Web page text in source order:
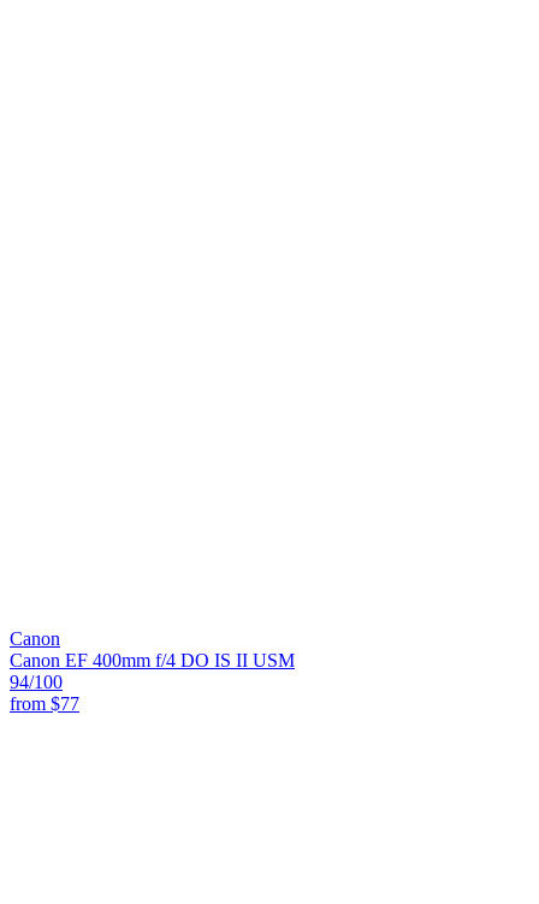
Canon
Canon EF 400mm f/4 DO IS II USM
94/100
from $77